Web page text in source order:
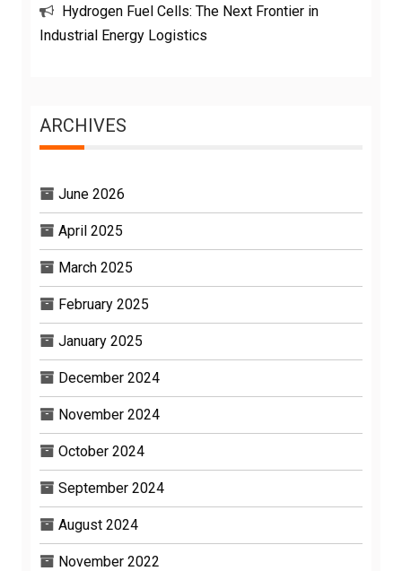
Hydrogen Fuel Cells: The Next Frontier in
Industrial Energy Logistics
ARCHIVES
June 2026
April 2025
March 2025
February 2025
January 2025
December 2024
November 2024
October 2024
September 2024
August 2024
November 2022